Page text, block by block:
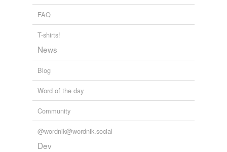
FAQ
T-shirts!
News
Blog
Word of the day
Community
@wordnik@wordnik.social
Dev